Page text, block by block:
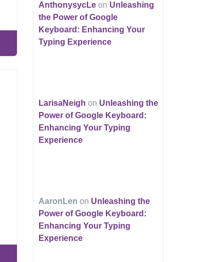
AnthonysycLe on Unleashing
the Power of Google
Keyboard: Enhancing Your
Typing Experience
LarisaNeigh on Unleashing the
Power of Google Keyboard:
Enhancing Your Typing
Experience
AaronLen on Unleashing the
Power of Google Keyboard:
Enhancing Your Typing
Experience